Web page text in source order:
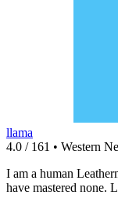
llama
4.0 / 161 • Western
I am a human
have mastered none.